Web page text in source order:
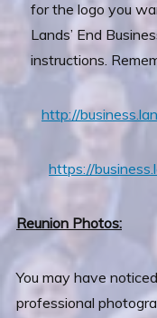
for the logo you
Lands’ End
instructions.
http://
https://
Reunion Photos:
You may have
professional